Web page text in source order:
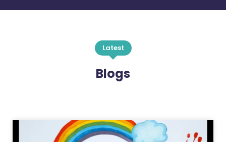
Latest
Blogs